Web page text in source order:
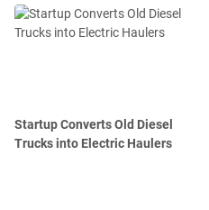
Startup Converts Old Diesel
Trucks into Electric Haulers